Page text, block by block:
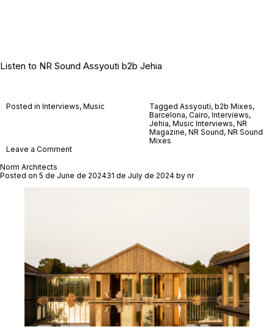
Listen to NR Sound Assyouti b2b Jehia
Posted in Interviews, Music Tagged Assyouti, b2b Mixes,
Barcelona, Cairo, Interviews,
Jehia, Music Interviews, NR
Magazine, NR Sound, NR Sound
Mixes
Leave a Commenton
Norm Architects
Posted on 5 de June de 202431 de July de 2024 by nr